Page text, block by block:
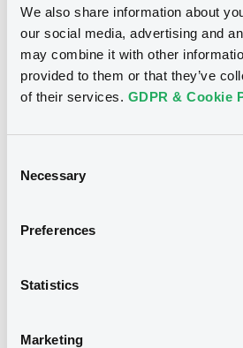
We also share information about
our social media, advertising and
may combine it with other
provided to them or that they’ve
of their services. GDPR & Cookie
Selection
Necessary
Preferences
Statistics
Marketing
Securities